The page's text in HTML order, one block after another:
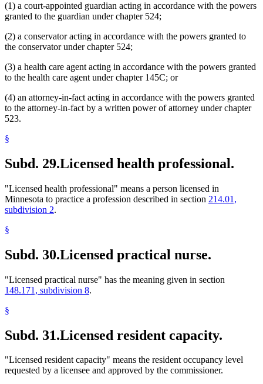
(1) a court-appointed guardian acting in accordance with the powers
granted to the guardian under chapter 524;
(2) a conservator acting in accordance with the powers granted to
the conservator under chapter 524;
(3) a health care agent acting in accordance with the powers granted
to the health care agent under chapter 145C; or
(4) an attorney-in-fact acting in accordance with the powers granted
to the attorney-in-fact by a written power of attorney under chapter
523.
§
Subd. 29.Licensed health professional.
"Licensed health professional" means a person licensed in
Minnesota to practice a profession described in section 214.01,
subdivision 2.
§
Subd. 30.Licensed practical nurse.
"Licensed practical nurse" has the meaning given in section
148.171, subdivision 8.
§
Subd. 31.Licensed resident capacity.
"Licensed resident capacity" means the resident occupancy level
requested by a licensee and approved by the commissioner.